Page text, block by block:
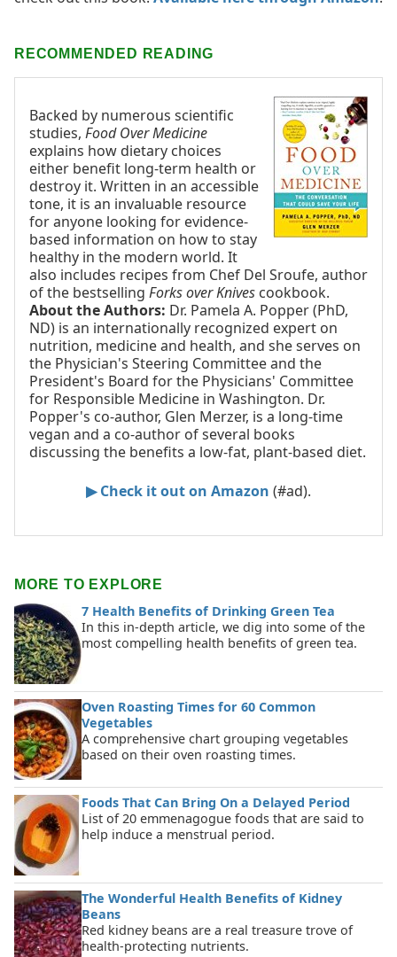
RECOMMENDED READING
Backed by numerous scientific
studies, Food Over Medicine
explains how dietary choices
either benefit long-term health or
destroy it. Written in an accessible
tone, it is an invaluable resource
for anyone looking for evidence-
based information on how to stay
healthy in the modern world. It
also includes recipes from Chef Del Sroufe, author
of the bestselling Forks over Knives cookbook.
About the Authors: Dr. Pamela A. Popper (PhD,
ND) is an internationally recognized expert on
nutrition, medicine and health, and she serves on
the Physician's Steering Committee and the
President's Board for the Physicians' Committee
for Responsible Medicine in Washington. Dr.
Popper's co-author, Glen Merzer, is a long-time
vegan and a co-author of several books
discussing the benefits a low-fat, plant-based diet.
▶ Check it out on Amazon (#ad).
MORE TO EXPLORE
7 Health Benefits of Drinking Green Tea
In this in-depth article, we dig into some of the
most compelling health benefits of green tea.
Oven Roasting Times for 60 Common
Vegetables
A comprehensive chart grouping vegetables
based on their oven roasting times.
Foods That Can Bring On a Delayed Period
List of 20 emmenagogue foods that are said to
help induce a menstrual period.
The Wonderful Health Benefits of Kidney
Beans
Red kidney beans are a real treasure trove of
health-protecting nutrients.